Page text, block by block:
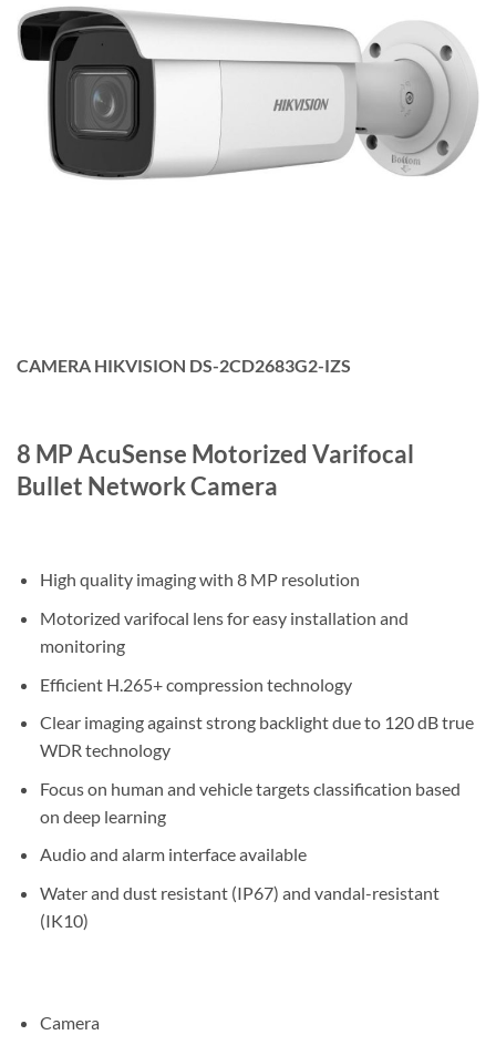
CAMERA HIKVISION DS-2CD2683G2-IZS
8 MP AcuSense Motorized Varifocal
Bullet Network Camera
High quality imaging with 8 MP resolution
Motorized varifocal lens for easy installation and
monitoring
Efficient H.265+ compression technology
Clear imaging against strong backlight due to 120 dB true
WDR technology
Focus on human and vehicle targets classification based
on deep learning
Audio and alarm interface available
Water and dust resistant (IP67) and vandal-resistant
(IK10)
Camera